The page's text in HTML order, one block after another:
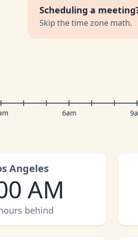
Scheduling a
Skip the time zone math.
6am
Angeles
AM
behind